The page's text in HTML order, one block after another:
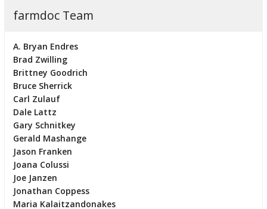
farmdoc Team
A. Bryan Endres
Brad Zwilling
Brittney Goodrich
Bruce Sherrick
Carl Zulauf
Dale Lattz
Gary Schnitkey
Gerald Mashange
Jason Franken
Joana Colussi
Joe Janzen
Jonathan Coppess
Maria Kalaitzandonakes